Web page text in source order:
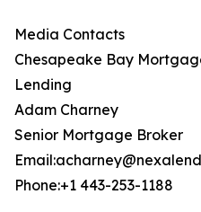
Media Contacts
Chesapeake Bay
Lending
Adam Charney
Senior Mortgage Broker
Phone:+1 443-253-1188